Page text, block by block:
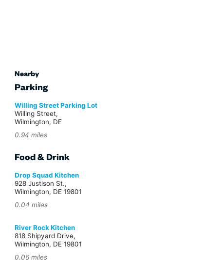
Nearby
Parking
Willing Street Parking Lot
Willing Street,
Wilmington, DE
0.94 miles
Food & Drink
Drop Squad Kitchen
928 Justison St.,
Wilmington, DE 19801
0.04 miles
River Rock Kitchen
818 Shipyard Drive,
Wilmington, DE 19801
0.06 miles